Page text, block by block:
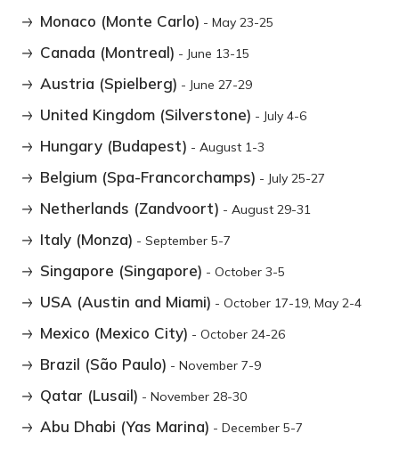
Monaco (Monte Carlo) - May 23-25
Canada (Montreal) - June 13-15
Austria (Spielberg) - June 27-29
United Kingdom (Silverstone) - July 4-6
Hungary (Budapest) - August 1-3
Belgium (Spa-Francorchamps) - July 25-27
Netherlands (Zandvoort) - August 29-31
Italy (Monza) - September 5-7
Singapore (Singapore) - October 3-5
USA (Austin and Miami) - October 17-19, May 2-4
Mexico (Mexico City) - October 24-26
Brazil (São Paulo) - November 7-9
Qatar (Lusail) - November 28-30
Abu Dhabi (Yas Marina) - December 5-7